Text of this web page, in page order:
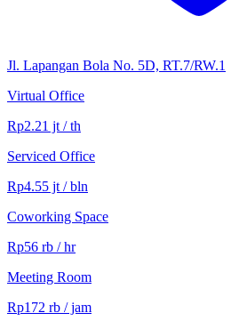
Jl. Lapangan Bola No. 5D, RT.7/RW.1
Virtual Office
Rp2.21 jt / th
Serviced Office
Rp4.55 jt / bln
Coworking Space
Rp56 rb / hr
Meeting Room
Rp172 rb / jam